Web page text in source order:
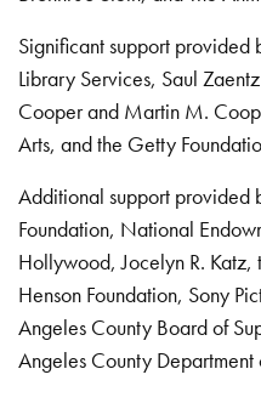
Significant support provided
Library Services, Saul
Cooper and Martin M.
Arts, and the Getty
Additional support provided
Foundation, National
Hollywood, Jocelyn R. Katz,
Henson Foundation, Sony
Angeles County Board of
Angeles County Department